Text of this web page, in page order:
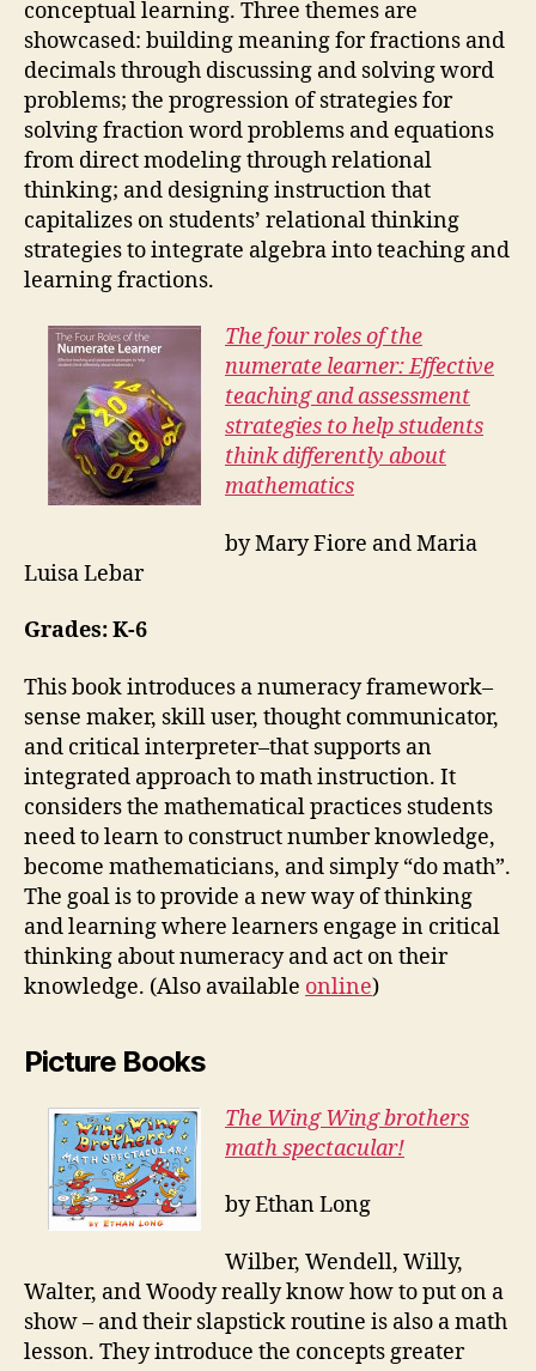
conceptual learning. Three themes are
showcased: building meaning for fractions and
decimals through discussing and solving word
problems; the progression of strategies for
solving fraction word problems and equations
from direct modeling through relational
thinking; and designing instruction that
capitalizes on students’ relational thinking
strategies to integrate algebra into teaching and
learning fractions.
The four roles of the
numerate learner: Effective
teaching and assessment
strategies to help students
think differently about
mathematics
by Mary Fiore and Maria
Luisa Lebar
Grades: K-6
This book introduces a numeracy framework–
sense maker, skill user, thought communicator,
and critical interpreter–that supports an
integrated approach to math instruction. It
considers the mathematical practices students
need to learn to construct number knowledge,
become mathematicians, and simply “do math”.
The goal is to provide a new way of thinking
and learning where learners engage in critical
thinking about numeracy and act on their
knowledge. (Also available online)
Picture Books
The Wing Wing brothers
math spectacular!
by Ethan Long
Wilber, Wendell, Willy,
Walter, and Woody really know how to put on a
show – and their slapstick routine is also a math
lesson. They introduce the concepts greater